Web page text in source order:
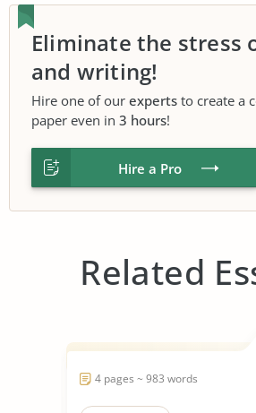
Eliminate the stress
and writing!
Hire one of our experts to create a
paper even in 3 hours!
Hire a Pro
Related
4 pages ~ 983 words